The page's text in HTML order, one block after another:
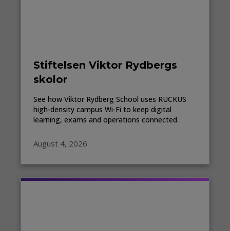
Stiftelsen Viktor Rydbergs
skolor
See how Viktor Rydberg School uses RUCKUS
high-density campus Wi-Fi to keep digital
learning, exams and operations connected.
August 4, 2026